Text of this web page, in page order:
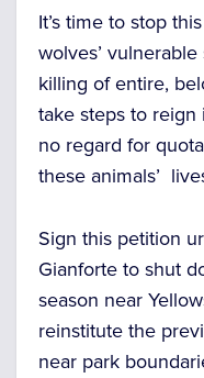
It’s time to stop
wolves’
killing of entire,
take steps to
no regard for
these animals’
Sign this petition
Gianforte to shut
season near
reinstitute the
near park